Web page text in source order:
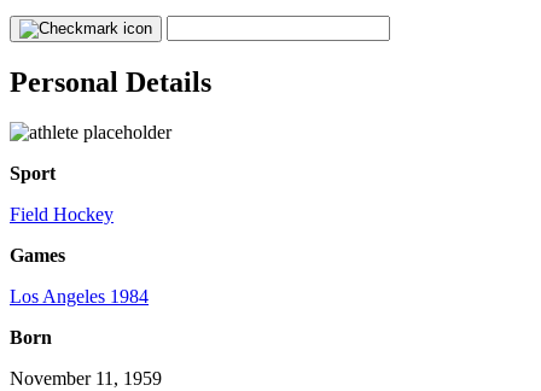
Personal Details
Sport
Field Hockey
Games
Los Angeles 1984
Born
November 11, 1959